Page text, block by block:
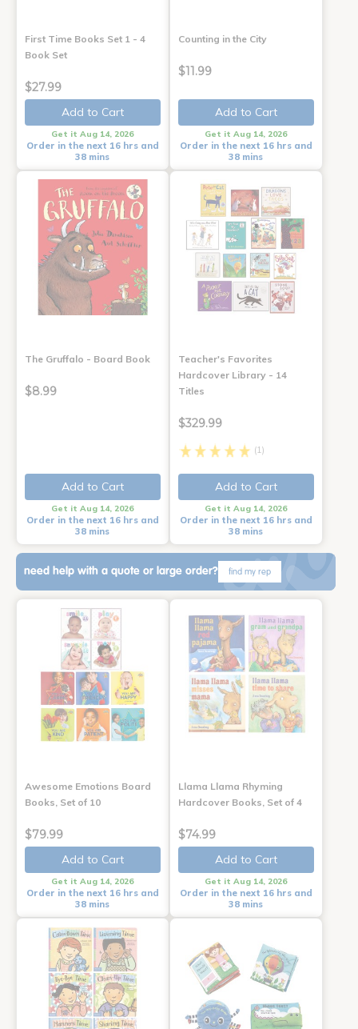
First Time Books Set 1 - 4
Book Set
$27.99
Add to Cart
Get it Aug 14, 2026
Order in the next 16 hrs and
38 mins
Counting in the City
$11.99
Add to Cart
Get it Aug 14, 2026
Order in the next 16 hrs and
38 mins
The Gruffalo - Board Book
$8.99
Add to Cart
Get it Aug 14, 2026
Order in the next 16 hrs and
38 mins
Teacher's Favorites
Hardcover Library - 14
Titles
$329.99
(1)
Add to Cart
Get it Aug 14, 2026
Order in the next 16 hrs and
38 mins
need help with a quote or large order? find my rep
Awesome Emotions Board
Books, Set of 10
$79.99
Add to Cart
Get it Aug 14, 2026
Order in the next 16 hrs and
38 mins
Llama Llama Rhyming
Hardcover Books, Set of 4
$74.99
Add to Cart
Get it Aug 14, 2026
Order in the next 16 hrs and
38 mins